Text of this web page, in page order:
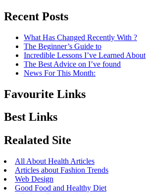
Recent Posts
What Has Changed Recently With ?
The Beginner’s Guide to
Incredible Lessons I’ve Learned About
The Best Advice on I’ve found
News For This Month:
Favourite Links
Best Links
Realated Site
All About Health Articles
Articles about Fashion Trends
Web Design
Good Food and Healthy Diet